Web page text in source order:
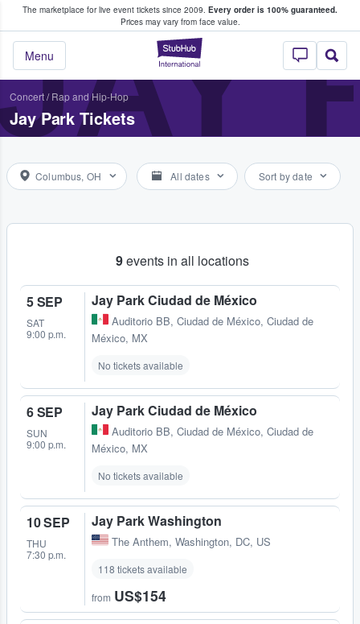
The marketplace for live event tickets since 2009. Every order is 100% guaranteed.
Prices may vary from face value.
StubHub –
Menu
Fans Buy & Sell Tickets
Concert/ Rap and Hip-Hop
Jay Park Tickets
Columbus, OH All dates Sort by date
9events in all locations
5 SEP
SAT
9:00 p.m.
Jay Park Ciudad de México
Auditorio BB, Ciudad de México, Ciudad de
México, MX
No tickets available
6 SEP
SUN
9:00 p.m.
Jay Park Ciudad de México
Auditorio BB, Ciudad de México, Ciudad de
México, MX
No tickets available
10 SEP
THU
7:30 p.m.
Jay Park Washington
The Anthem, Washington, DC, US
118 tickets available
from US$154